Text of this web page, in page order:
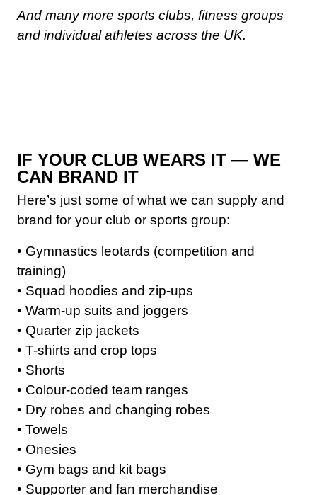
Club Shops
And many more sports clubs, fitness groups
and individual athletes across the UK.
IF YOUR CLUB WEARS IT — WE
CAN BRAND IT
Here’s just some of what we can supply and
brand for your club or sports group:
• Gymnastics leotards (competition and
training)
• Squad hoodies and zip-ups
• Warm-up suits and joggers
• Quarter zip jackets
• T-shirts and crop tops
• Shorts
• Colour-coded team ranges
• Dry robes and changing robes
• Towels
• Onesies
• Gym bags and kit bags
• Supporter and fan merchandise